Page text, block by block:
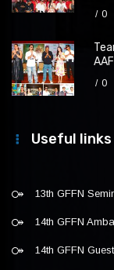
0
0
Useful links
13th GFFN
14th GFFN
14th GFFN Guest